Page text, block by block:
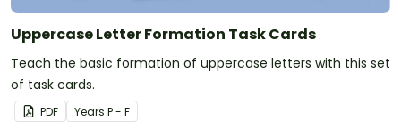
Uppercase Letter Formation Task Cards
Teach the basic formation of uppercase letters with this set
of task cards.
PDF Years P - F